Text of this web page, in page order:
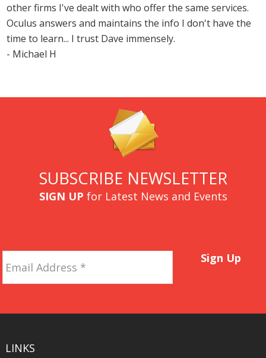
other firms I've dealt with who offer the same services.
Oculus answers and maintains the info I don't have the
time to learn... I trust Dave immensely.
- Michael H
SUBSCRIBE NEWSLETTER
SIGN UP for Latest News and Events
Address *
Sign Up
LINKS